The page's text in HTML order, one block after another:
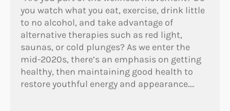
you watch what you eat, exercise, drink little
to no alcohol, and take advantage of
alternative therapies such as red light,
saunas, or cold plunges? As we enter the
mid-2020s, there’s an emphasis on getting
healthy, then maintaining good health to
restore youthful energy and appearance.…